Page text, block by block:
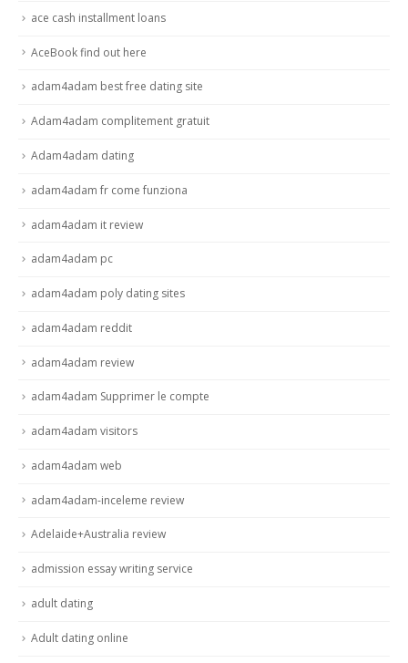
ace cash installment loans
AceBook find out here
adam4adam best free dating site
Adam4adam complitement gratuit
Adam4adam dating
adam4adam fr come funziona
adam4adam it review
adam4adam pc
adam4adam poly dating sites
adam4adam reddit
adam4adam review
adam4adam Supprimer le compte
adam4adam visitors
adam4adam web
adam4adam-inceleme review
Adelaide+Australia review
admission essay writing service
adult dating
Adult dating online